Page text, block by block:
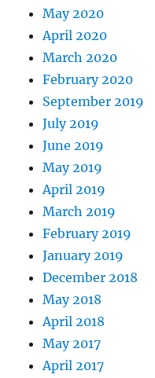
May 2020
April 2020
March 2020
February 2020
September 2019
July 2019
June 2019
May 2019
April 2019
March 2019
February 2019
January 2019
December 2018
May 2018
April 2018
May 2017
April 2017